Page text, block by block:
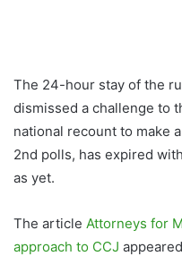
The 24-hour stay of the
dismissed a challenge to
national recount to make
2nd polls, has expired
as yet.
The article Attorneys for
approach to CCJ